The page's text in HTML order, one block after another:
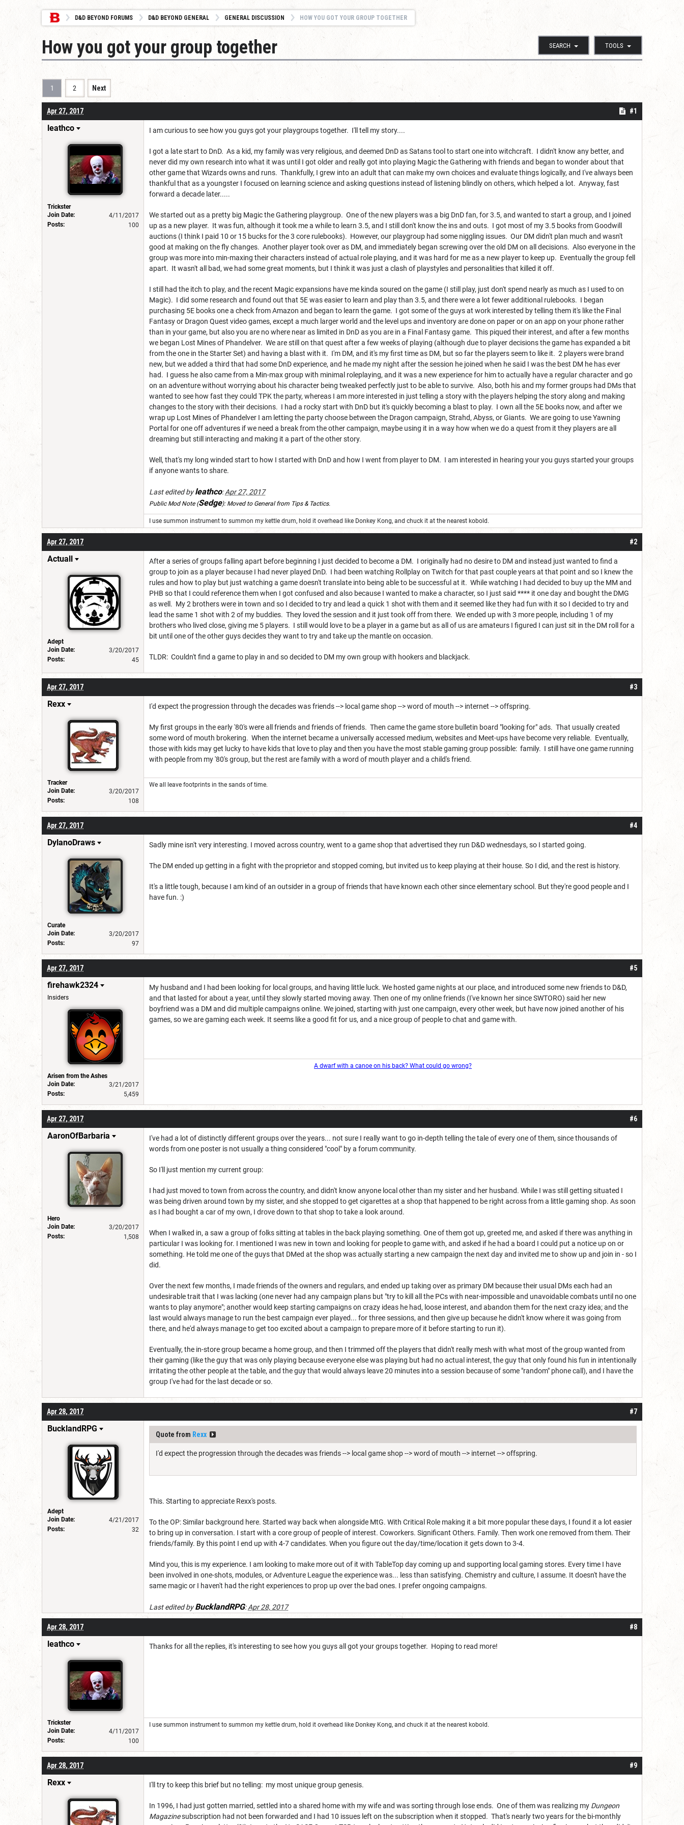
D&D BEYOND FORUMS D&D BEYOND GENERAL GENERAL DISCUSSION HOW YOU GOT YOUR GROUP TOGETHER
SEARCH TOOLS
How you got your group together
1 2 Next
#1
Apr 27, 2017
leathco
Trickster
Join Date:
4/11/2017
Posts:
100
I am curious to see how you guys got your playgroups together. I'll tell my story....
I got a late start to DnD. As a kid, my family was very religious, and deemed DnD as Satans tool to start one into witchcraft. I didn't know any better, and
never did my own research into what it was until I got older and really got into playing Magic the Gathering with friends and began to wonder about that
other game that Wizards owns and runs. Thankfully, I grew into an adult that can make my own choices and evaluate things logically, and I've always been
thankful that as a youngster I focused on learning science and asking questions instead of listening blindly on others, which helped a lot. Anyway, fast
forward a decade later.....
We started out as a pretty big Magic the Gathering playgroup. One of the new players was a big DnD fan, for 3.5, and wanted to start a group, and I joined
up as a new player. It was fun, although it took me a while to learn 3.5, and I still don't know the ins and outs. I got most of my 3.5 books from Goodwill
auctions (I think I paid 10 or 15 bucks for the 3 core rulebooks). However, our playgroup had some niggling issues. Our DM didn't plan much and wasn't
good at making on the fly changes. Another player took over as DM, and immediately began screwing over the old DM on all decisions. Also everyone in the
group was more into min-maxing their characters instead of actual role playing, and it was hard for me as a new player to keep up. Eventually the group fell
apart. It wasn't all bad, we had some great moments, but I think it was just a clash of playstyles and personalities that killed it off.
I still had the itch to play, and the recent Magic expansions have me kinda soured on the game (I still play, just don't spend nearly as much as I used to on
Magic). I did some research and found out that 5E was easier to learn and play than 3.5, and there were a lot fewer additional rulebooks. I began
purchasing 5E books one a check from Amazon and began to learn the game. I got some of the guys at work interested by telling them it's like the Final
Fantasy or Dragon Quest video games, except a much larger world and the level ups and inventory are done on paper or on an app on your phone rather
than in your game, but also you are no where near as limited in DnD as you are in a Final Fantasy game. This piqued their interest, and after a few months
we began Lost Mines of Phandelver. We are still on that quest after a few weeks of playing (although due to player decisions the game has expanded a bit
from the one in the Starter Set) and having a blast with it. I'm DM, and it's my first time as DM, but so far the players seem to like it. 2 players were brand
new, but we added a third that had some DnD experience, and he made my night after the session he joined when he said I was the best DM he has ever
had. I guess he also came from a Min-max group with minimal roleplaying, and it was a new experience for him to actually have a regular character and go
on an adventure without worrying about his character being tweaked perfectly just to be able to survive. Also, both his and my former groups had DMs that
wanted to see how fast they could TPK the party, whereas I am more interested in just telling a story with the players helping the story along and making
changes to the story with their decisions. I had a rocky start with DnD but it's quickly becoming a blast to play. I own all the 5E books now, and after we
wrap up Lost Mines of Phandelver I am letting the party choose between the Dragon campaign, Strahd, Abyss, or Giants. We are going to use Yawning
Portal for one off adventures if we need a break from the other campaign, maybe using it in a way how when we do a quest from it they players are all
dreaming but still interacting and making it a part of the other story.
Well, that's my long winded start to how I started with DnD and how I went from player to DM. I am interested in hearing your you guys started your groups
if anyone wants to share.
Last edited byleathco:Apr 27, 2017
Public Mod Note (Sedge): Moved to General from Tips & Tactics.
I use summon instrument to summon my kettle drum, hold it overhead like Donkey Kong, and chuck it at the nearest kobold.
#2
Apr 27, 2017
Actuall
Adept
Join Date:
3/20/2017
Posts:
45
After a series of groups falling apart before beginning I just decided to become a DM. I originally had no desire to DM and instead just wanted to find a
group to join as a player because I had never played DnD. I had been watching Rollplay on Twitch for that past couple years at that point and so I knew the
rules and how to play but just watching a game doesn't translate into being able to be successful at it. While watching I had decided to buy up the MM and
PHB so that I could reference them when I got confused and also because I wanted to make a character, so I just said **** it one day and bought the DMG
as well. My 2 brothers were in town and so I decided to try and lead a quick 1 shot with them and it seemed like they had fun with it so I decided to try and
lead the same 1 shot with 2 of my buddies. They loved the session and it just took off from there. We ended up with 3 more people, including 1 of my
brothers who lived close, giving me 5 players. I still would love to be a player in a game but as all of us are amateurs I figured I can just sit in the DM roll for a
bit until one of the other guys decides they want to try and take up the mantle on occasion.
TLDR: Couldn't find a game to play in and so decided to DM my own group with hookers and blackjack.
#3
Apr 27, 2017
Rexx
Tracker
Join Date:
3/20/2017
Posts:
108
I'd expect the progression through the decades was friends --> local game shop --> word of mouth --> internet --> offspring.
My first groups in the early '80's were all friends and friends of friends. Then came the game store bulletin board "looking for" ads. That usually created
some word of mouth brokering. When the internet became a universally accessed medium, websites and Meet-ups have become very reliable. Eventually,
those with kids may get lucky to have kids that love to play and then you have the most stable gaming group possible: family. I still have one game running
with people from my '80's group, but the rest are family with a word of mouth player and a child's friend.
We all leave footprints in the sands of time.
#4
Apr 27, 2017
DylanoDraws
Curate
Join Date:
3/20/2017
Posts:
97
Sadly mine isn't very interesting. I moved across country, went to a game shop that advertised they run D&D wednesdays, so I started going.
The DM ended up getting in a fight with the proprietor and stopped coming, but invited us to keep playing at their house. So I did, and the rest is history.
It's a little tough, because I am kind of an outsider in a group of friends that have known each other since elementary school. But they're good people and I
have fun. :)
#5
Apr 27, 2017
firehawk2324
Insiders
Arisen from the Ashes
Join Date:
3/21/2017
Posts:
5,459
My husband and I had been looking for local groups, and having little luck. We hosted game nights at our place, and introduced some new friends to D&D,
and that lasted for about a year, until they slowly started moving away. Then one of my online friends (I've known her since SWTORO) said her new
boyfriend was a DM and did multiple campaigns online. We joined, starting with just one campaign, every other week, but have now joined another of his
games, so we are gaming each week. It seems like a good fit for us, and a nice group of people to chat and game with.
A dwarf with a canoe on his back? What could go wrong?
#6
Apr 27, 2017
AaronOfBarbaria
Hero
Join Date:
3/20/2017
Posts:
1,508
I've had a lot of distinctly different groups over the years... not sure I really want to go in-depth telling the tale of every one of them, since thousands of
words from one poster is not usually a thing considered "cool" by a forum community.
So I'll just mention my current group:
I had just moved to town from across the country, and didn't know anyone local other than my sister and her husband. While I was still getting situated I
was being driven around town by my sister, and she stopped to get cigarettes at a shop that happened to be right across from a little gaming shop. As soon
as I had bought a car of my own, I drove down to that shop to take a look around.
When I walked in, a saw a group of folks sitting at tables in the back playing something. One of them got up, greeted me, and asked if there was anything in
particular I was looking for. I mentioned I was new in town and looking for people to game with, and asked if he had a board I could put a notice up on or
something. He told me one of the guys that DMed at the shop was actually starting a new campaign the next day and invited me to show up and join in - so I
did.
Over the next few months, I made friends of the owners and regulars, and ended up taking over as primary DM because their usual DMs each had an
undesirable trait that I was lacking (one never had any campaign plans but "try to kill all the PCs with near-impossible and unavoidable combats until no one
wants to play anymore"; another would keep starting campaigns on crazy ideas he had, loose interest, and abandon them for the next crazy idea; and the
last would always manage to run the best campaign ever played... for three sessions, and then give up because he didn't know where it was going from
there, and he'd always manage to get too excited about a campaign to prepare more of it before starting to run it).
Eventually, the in-store group became a home group, and then I trimmed off the players that didn't really mesh with what most of the group wanted from
their gaming (like the guy that was only playing because everyone else was playing but had no actual interest, the guy that only found his fun in intentionally
irritating the other people at the table, and the guy that would always leave 20 minutes into a session because of some "random" phone call), and I have the
group I've had for the last decade or so.
#7
Apr 28, 2017
BucklandRPG
Adept
Join Date:
4/21/2017
Posts:
32
Quote from Rexx
I'd expect the progression through the decades was friends --> local game shop --> word of mouth --> internet --> offspring.
This. Starting to appreciate Rexx's posts.
To the OP: Similar background here. Started way back when alongside MtG. With Critical Role making it a bit more popular these days, I found it a lot easier
to bring up in conversation. I start with a core group of people of interest. Coworkers. Significant Others. Family. Then work one removed from them. Their
friends/family. By this point I end up with 4-7 candidates. When you figure out the day/time/location it gets down to 3-4.
Mind you, this is my experience. I am looking to make more out of it with TableTop day coming up and supporting local gaming stores. Every time I have
been involved in one-shots, modules, or Adventure League the experience was... less than satisfying. Chemistry and culture, I assume. It doesn't have the
same magic or I haven't had the right experiences to prop up over the bad ones. I prefer ongoing campaigns.
Last edited byBucklandRPG:Apr 28, 2017
#8
Apr 28, 2017
leathco
Trickster
Join Date:
4/11/2017
Posts:
100
Thanks for all the replies, it's interesting to see how you guys all got your groups together. Hoping to read more!
I use summon instrument to summon my kettle drum, hold it overhead like Donkey Kong, and chuck it at the nearest kobold.
#9
Apr 28, 2017
Rexx I'll try to keep this brief but no telling: my most unique group genesis.
In 1996, I had just gotten married, settled into a shared home with my wife and was sorting through lose ends. One of them was realizing my Dungeon
Magazinesubscription had not been forwarded and I had 10 issues left on the subscription when it stopped. That's nearly two years for the bi-monthly